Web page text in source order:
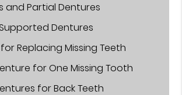
and Partial Dentures
Dentures
Replacing Missing Teeth
for One Missing Tooth
for Back Teeth